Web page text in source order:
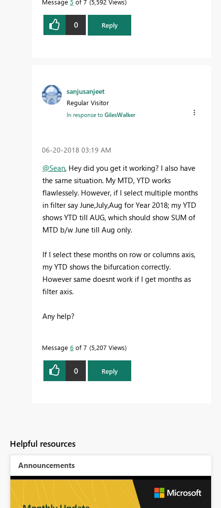
0 Reply
sanjusanjeet
Regular Visitor
In response toGilesWalker
‎06-20-2018 03:19 AM
@Sean, Hey did you get it working? I also have
the same situation. My MTD, YTD works
flawlessely. However, if I select multiple months
in filter say June,July,Aug for Year 2018; my YTD
shows YTD till AUG, which should show SUM of
MTD b/w June till Aug only.
If I select these months on row or columns axis,
my YTD shows the bifurcation correctly.
However same doesnt work if I get months as
filter axis.
Any help?
Message 6 of 7 5,207 Views
0 Reply
Helpful resources
Announcements